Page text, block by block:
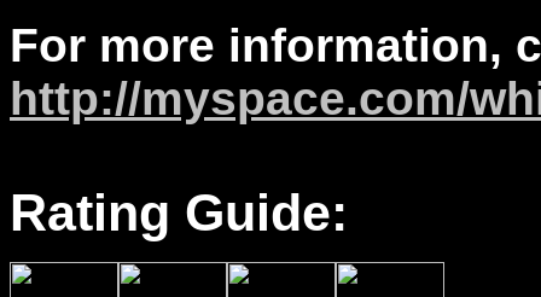
For more information,
http://myspace.com/
Rating Guide: